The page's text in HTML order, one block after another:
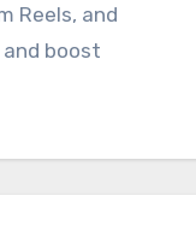
Reels, and
and boost